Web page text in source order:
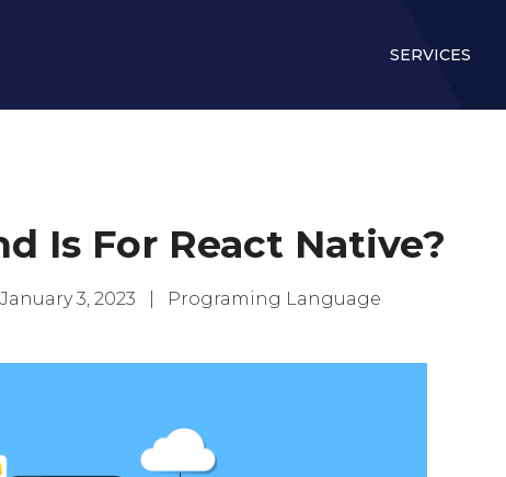
SERVICES
Is For React Native?
3, 2023 | Programing Language